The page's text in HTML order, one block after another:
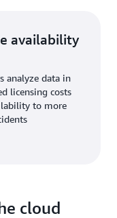
availability
analyze data in
licensing costs
to more
cloud